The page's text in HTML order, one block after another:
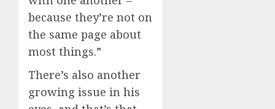
because they’re not on
the same page about
most things.”
There’s also another
growing issue in his